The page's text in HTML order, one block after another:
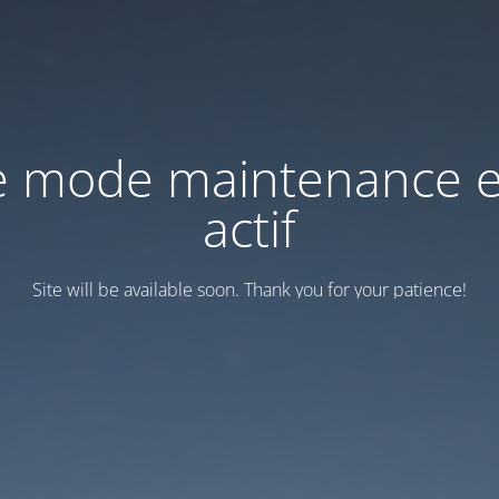
mode maintenance
actif
Site will be available soon. Thank you for your patience!